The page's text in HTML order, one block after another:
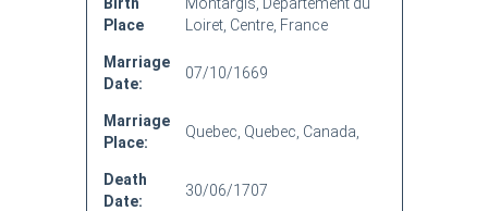
Place
Loiret, Centre, France
Marriage
Date:
07/10/1669
Marriage
Place:
Quebec, Quebec, Canada,
Death
Date:
30/06/1707